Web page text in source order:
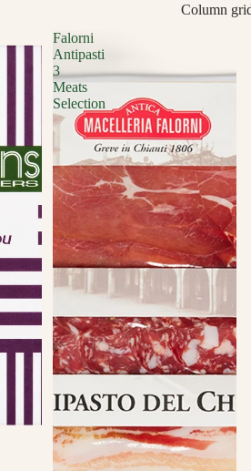
Column
Falorni
Antipasti
3
Meats
Selection